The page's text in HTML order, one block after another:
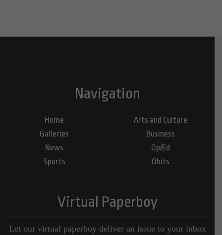
Navigation
Home
Galleries
News
Sports
Arts and Culture
Business
Op/Ed
Obits
Virtual Paperboy
Let our virtual paperboy deliver an issue to your inbox